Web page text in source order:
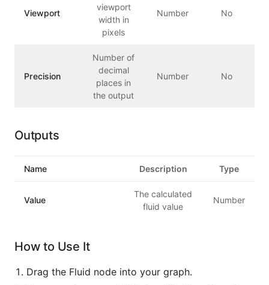
Viewport
viewport
width in
pixels
Number No
Precision
Number of
decimal
places in
the output
Number No
Outputs
Name Description Type
Value
The calculated
fluid value
Number
How to Use It
Drag the Fluid node into your graph.